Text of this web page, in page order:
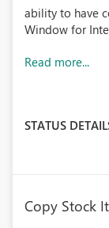
ability to have
Window for
Read more...
STATUS
Copy Stock